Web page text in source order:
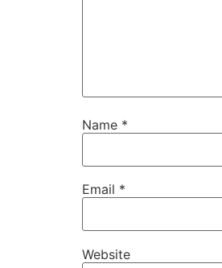
Name *
Email *
Website